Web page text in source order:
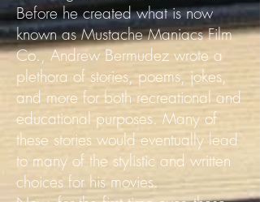
Before he created what is now
known as Mustache Maniacs Film
Co., Andrew Bermudez wrote a
plethora of stories, poems, jokes,
and more for both recreational and
educational purposes. Many of
these stories would eventually lead
to many of the stylistic and written
choices for his movies.